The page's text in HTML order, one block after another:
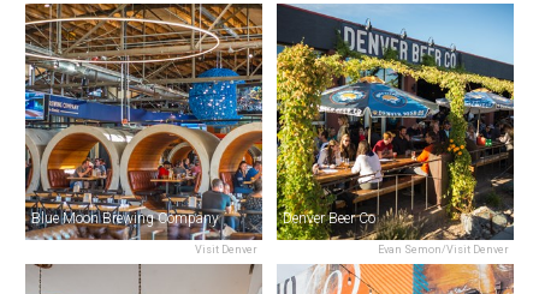
Visit Denver
Blue Moon Brewing Company
Evan Semon/Visit Denver
Denver Beer Co